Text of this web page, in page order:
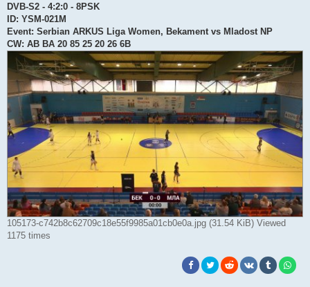
DVB-S2 - 4:2:0 - 8PSK
ID: YSM-021M
Event: Serbian ARKUS Liga Women, Bekament vs Mladost NP
CW: AB BA 20 85 25 20 26 6B
105173-c742b8c62709c18e55f9985a01cb0e0a.jpg (31.54 KiB) Viewed
1175 times